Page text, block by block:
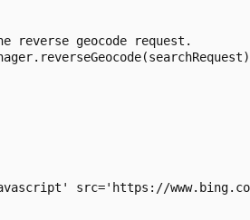
reverse geocode request.
src='https://